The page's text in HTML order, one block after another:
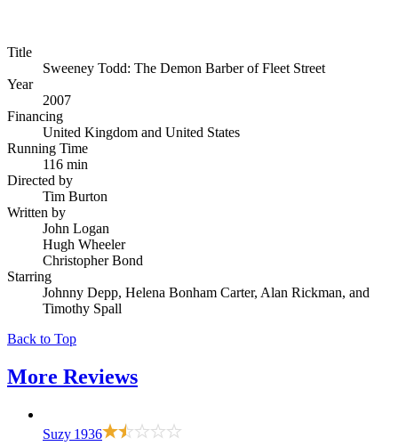
Title
Sweeney Todd: The Demon Barber of Fleet Street
Year
2007
Financing
United Kingdom and United States
Running Time
116 min
Directed by
Tim Burton
Written by
John Logan
Hugh Wheeler
Christopher Bond
Starring
Johnny Depp, Helena Bonham Carter, Alan Rickman, and
Timothy Spall
Back to Top
More Reviews
Suzy 1936